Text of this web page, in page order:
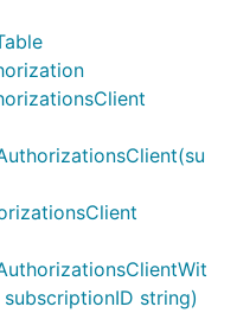
subscriptionID string)